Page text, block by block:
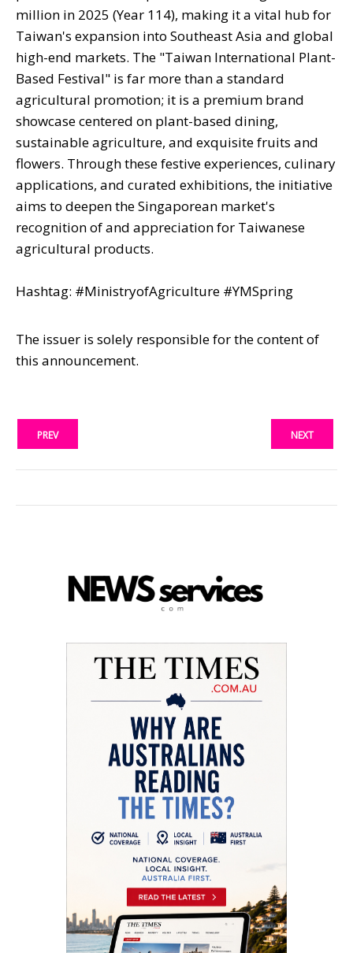
million in 2025 (Year 114), making it a vital hub for
Taiwan's expansion into Southeast Asia and global
high-end markets. The "Taiwan International Plant-
Based Festival" is far more than a standard
agricultural promotion; it is a premium brand
showcase centered on plant-based dining,
sustainable agriculture, and exquisite fruits and
flowers. Through these festive experiences, culinary
applications, and curated exhibitions, the initiative
aims to deepen the Singaporean market's
recognition of and appreciation for Taiwanese
agricultural products.
Hashtag: #MinistryofAgriculture #YMSpring
The issuer is solely responsible for the content of
this announcement.
PREV NEXT